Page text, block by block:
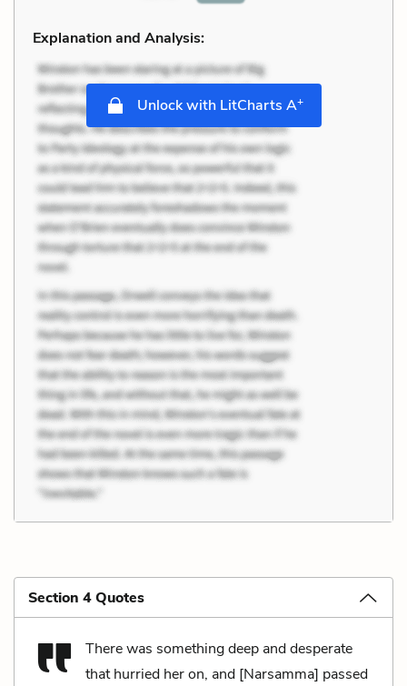
Explanation and Analysis:
Unlock with LitCharts A+
Section 4 Quotes
There was something deep and desperate
that hurried her on, and [Narsamma] passed